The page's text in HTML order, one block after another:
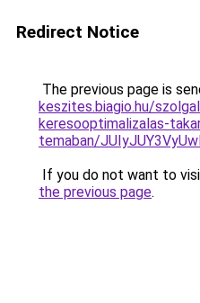
Redirect Notice
The previous page is
keszites.biagio.hu/
keresooptimalizalas-
temaban/
If you do not want to
the previous page.